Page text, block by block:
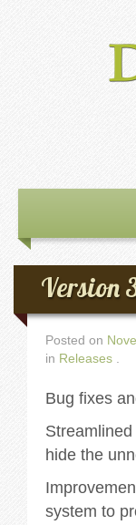
About
Software
Features
Releases
Add-Ons
Version
Posted on
in Releases .
Bug fixes
hide the
system to